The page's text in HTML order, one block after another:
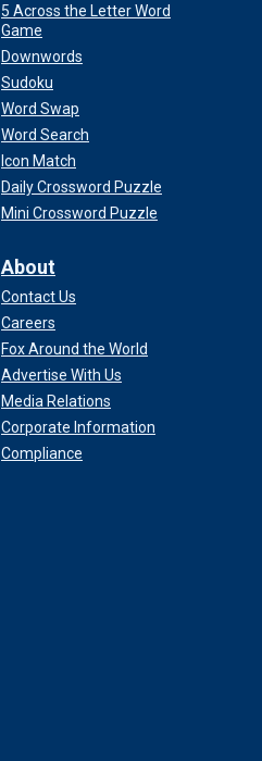
5 Across the Letter Word
Game
Downwords
Sudoku
Word Swap
Word Search
Icon Match
Daily Crossword Puzzle
Mini Crossword Puzzle
About
Contact Us
Careers
Fox Around the World
Advertise With Us
Media Relations
Corporate Information
Compliance